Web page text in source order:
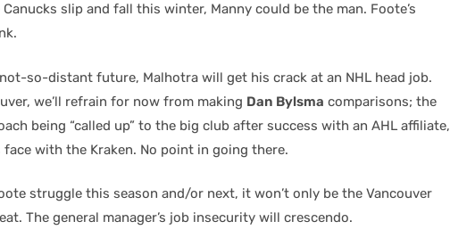
slip and fall this winter, Manny could be the man. Foote’s
so-distant future, Malhotra will get his crack at an NHL head job.
we’ll refrain for now from making Dan Bylsma comparisons; the
being “called up” to the big club after success with an AHL affiliate,
with the Kraken. No point in going there.
struggle this season and/or next, it won’t only be the Vancouver
The general manager’s job insecurity will crescendo.